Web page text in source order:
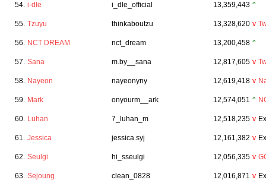
54. i-dle i_dle_official 13,359,443 ^
55. Tzuyu thinkaboutzu 13,328,620 v
56. NCT DREAM nct_dream 13,200,458 ^
57. Sana m.by__sana 12,817,605 v
58. Nayeon nayeonyny 12,619,418 v
59. Mark onyourm__ark 12,574,051 ^
60. Luhan 7_luhan_m 12,518,235 v
61. Jessica jessica.syj 12,161,382 v
62. Seulgi hi_sseulgi 12,056,335 v
63. Sejoung clean_0828 12,016,871 v